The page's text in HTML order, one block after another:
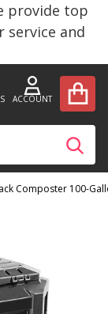
provide top
and
ACCOUNT
Composter 100-